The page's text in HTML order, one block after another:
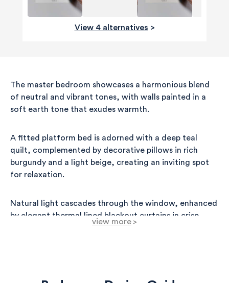
View 4 alternatives >
The master bedroom showcases a harmonious blend
of neutral and vibrant tones, with walls painted in a
soft earth tone that exudes warmth.
A fitted platform bed is adorned with a deep teal
quilt, complemented by decorative pillows in rich
burgundy and a light beige, creating an inviting spot
for relaxation.
Natural light cascades through the window, enhanced
by elegant thermal lined blackout curtains in crisp
white, ensuring comfort and privacy.
accentuated by a sleek wall-mounted lamp that offers
view more >